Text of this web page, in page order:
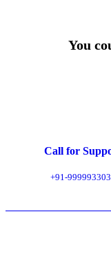
You
Call for
+91-